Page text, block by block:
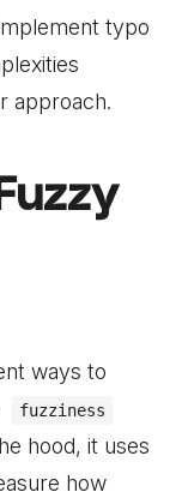
typo
approach.
ways to
fuzziness
hood, it uses
how